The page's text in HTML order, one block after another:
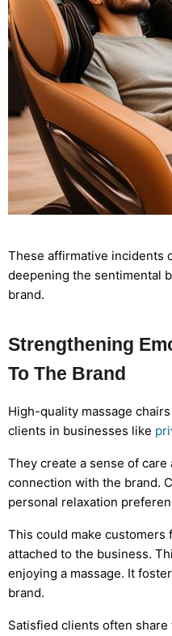
These affirmative incidents
deepening the sentimental
brand.
Strengthening
To The Brand
High-quality massage
clients in businesses like
They create a sense of
connection with the brand.
personal relaxation
This could make customers
attached to the business.
enjoying a massage. It
brand.
Satisfied clients often